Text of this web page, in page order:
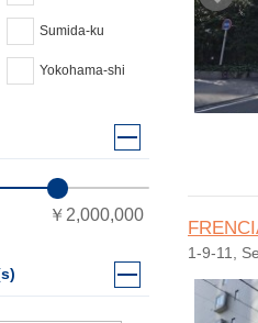
1-9-11,
Sumida-ku
Yokohama-shi